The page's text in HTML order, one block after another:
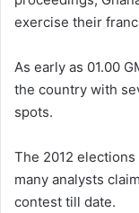
exercise their
As early as 01.00
the country with
spots.
The 2012
many analysts
contest till date.